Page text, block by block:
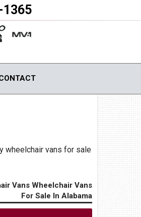
1365
Close
wheelchair vans for sale
Vans Wheelchair Vans
For Sale In Alabama